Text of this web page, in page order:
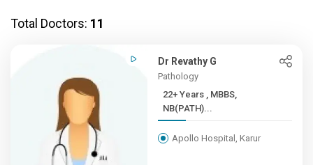
Total Doctors: 11
Dr Revathy G
Pathology
22+ Years , MBBS,
NB(PATH)...
Apollo Hospital, Karur